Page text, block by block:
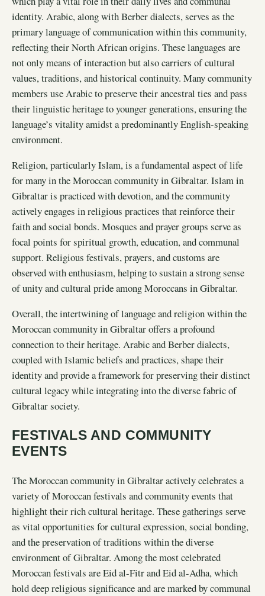
identity. Arabic, along with Berber dialects, serves as the
primary language of communication within this community,
reflecting their North African origins. These languages are
not only means of interaction but also carriers of cultural
values, traditions, and historical continuity. Many community
members use Arabic to preserve their ancestral ties and pass
their linguistic heritage to younger generations, ensuring the
language’s vitality amidst a predominantly English-speaking
environment.
Religion, particularly Islam, is a fundamental aspect of life
for many in the Moroccan community in Gibraltar. Islam in
Gibraltar is practiced with devotion, and the community
actively engages in religious practices that reinforce their
faith and social bonds. Mosques and prayer groups serve as
focal points for spiritual growth, education, and communal
support. Religious festivals, prayers, and customs are
observed with enthusiasm, helping to sustain a strong sense
of unity and cultural pride among Moroccans in Gibraltar.
Overall, the intertwining of language and religion within the
Moroccan community in Gibraltar offers a profound
connection to their heritage. Arabic and Berber dialects,
coupled with Islamic beliefs and practices, shape their
identity and provide a framework for preserving their distinct
cultural legacy while integrating into the diverse fabric of
Gibraltar society.
FESTIVALS AND COMMUNITY
EVENTS
The Moroccan community in Gibraltar actively celebrates a
variety of Moroccan festivals and community events that
highlight their rich cultural heritage. These gatherings serve
as vital opportunities for cultural expression, social bonding,
and the preservation of traditions within the diverse
environment of Gibraltar. Among the most celebrated
Moroccan festivals are Eid al-Fitr and Eid al-Adha, which
hold deep religious significance and are marked by communal